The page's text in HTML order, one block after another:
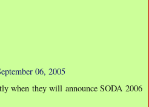
06, 2005
when they will announce SODA 2006